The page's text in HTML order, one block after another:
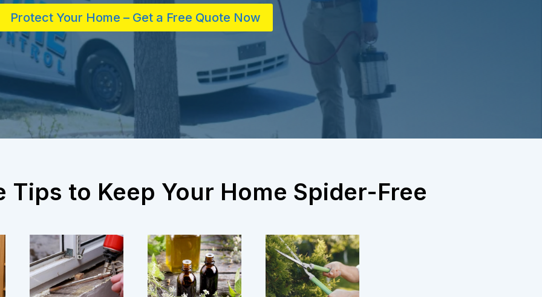
Protect Your Home – Get a Free Quote Now
to Keep Your Home Spider-Free